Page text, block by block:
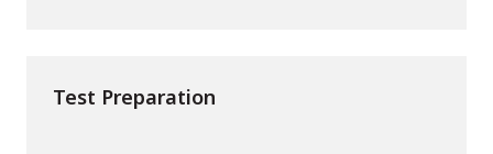
Test Preparation